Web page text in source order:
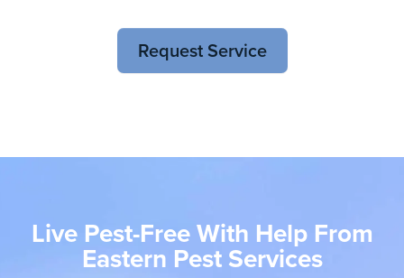
Request Service
Live Pest-Free With Help From
Eastern Pest Services